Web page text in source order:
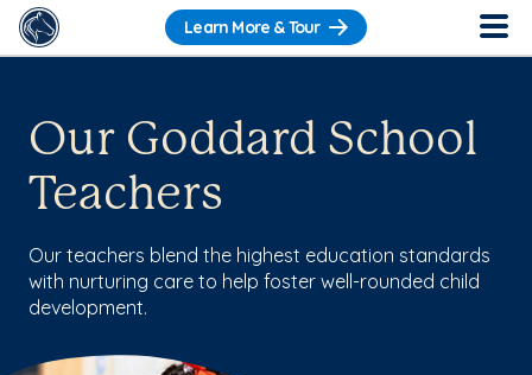
Learn More & Tour
Our Goddard School
Teachers
Our teachers blend the highest education standards
with nurturing care to help foster well-rounded child
development.